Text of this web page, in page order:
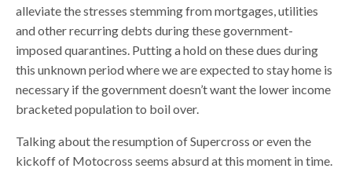
alleviate the stresses stemming from mortgages, utilities
and other recurring debts during these government-
imposed quarantines. Putting a hold on these dues during
this unknown period where we are expected to stay home is
necessary if the government doesn’t want the lower income
bracketed population to boil over.
Talking about the resumption of Supercross or even the
kickoff of Motocross seems absurd at this moment in time.